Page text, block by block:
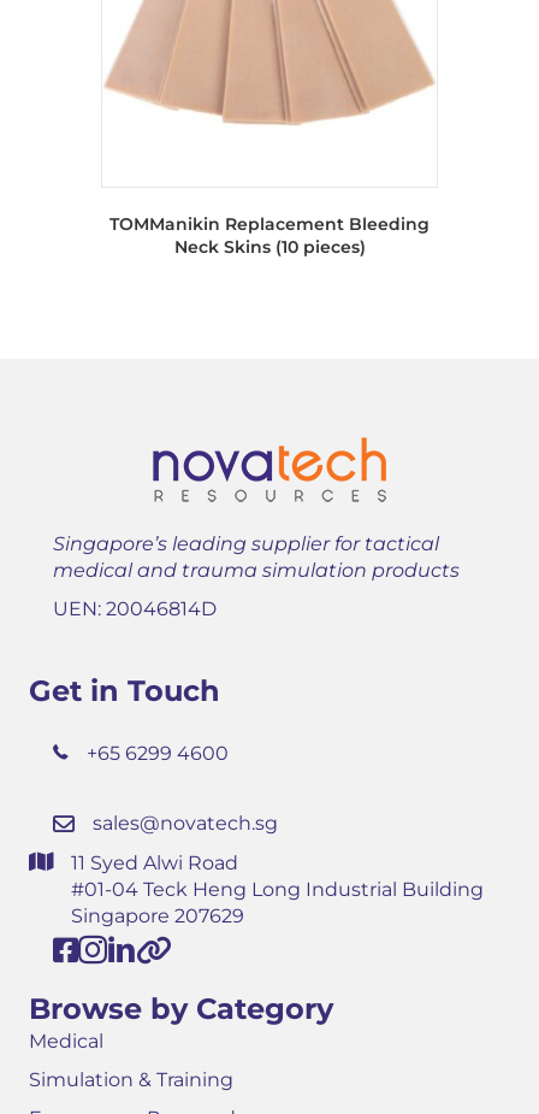
TOMManikin Replacement Bleeding
Neck Skins (10 pieces)
Singapore’s leading supplier for tactical
medical and trauma simulation products
UEN: 20046814D
Get in Touch
+65 6299 4600
sales@novatech.sg
11 Syed Alwi Road
#01-04 Teck Heng Long Industrial Building
Singapore 207629
Browse by Category
Medical
Simulation & Training